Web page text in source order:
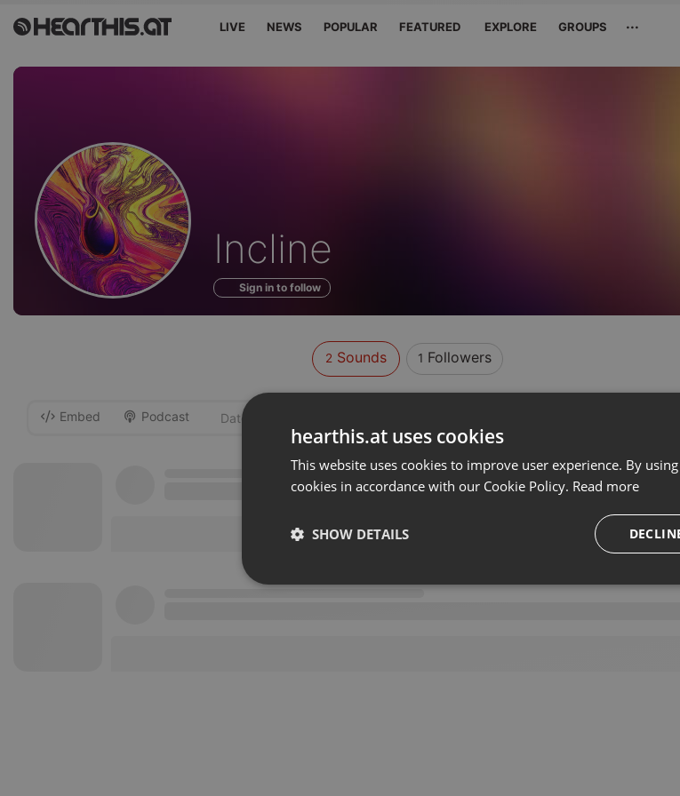
LIVE NEWS POPULAR FEATURED EXPLORE GROUPS ···
Sounds
of
Incline
Sign in to follow
2Sounds 1 Followers
Embed Podcast
hearthis.at uses cookies
This website uses cookies to improve user experience. By
cookies in accordance with our Cookie Policy. Read more
SHOW DETAILS
Strictly necessary Targeting